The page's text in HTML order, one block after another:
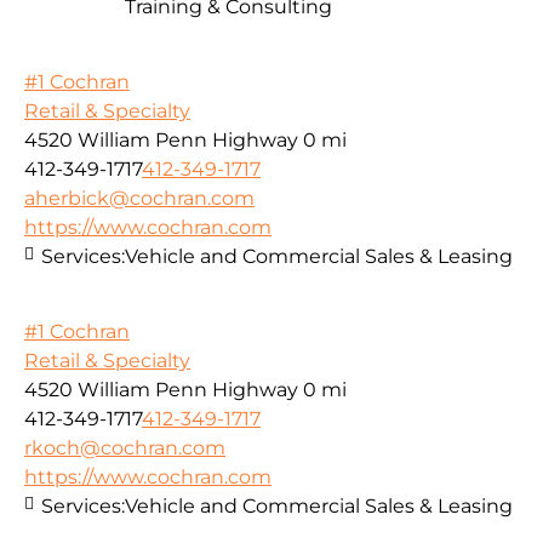
Training & Consulting
#1 Cochran
Retail & Specialty
4520 William Penn Highway 0 mi
412-349-1717412-349-1717
aherbick@cochran.com
https://www.cochran.com
Services:Vehicle and Commercial Sales & Leasing
#1 Cochran
Retail & Specialty
4520 William Penn Highway 0 mi
412-349-1717412-349-1717
rkoch@cochran.com
https://www.cochran.com
Services:Vehicle and Commercial Sales & Leasing